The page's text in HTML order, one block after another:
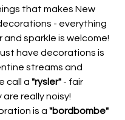
that makes New
- everything
and sparkle is welcome!
have decorations is
streams and
call a "rysler" - fair
really noisy!
is a "bordbombe"